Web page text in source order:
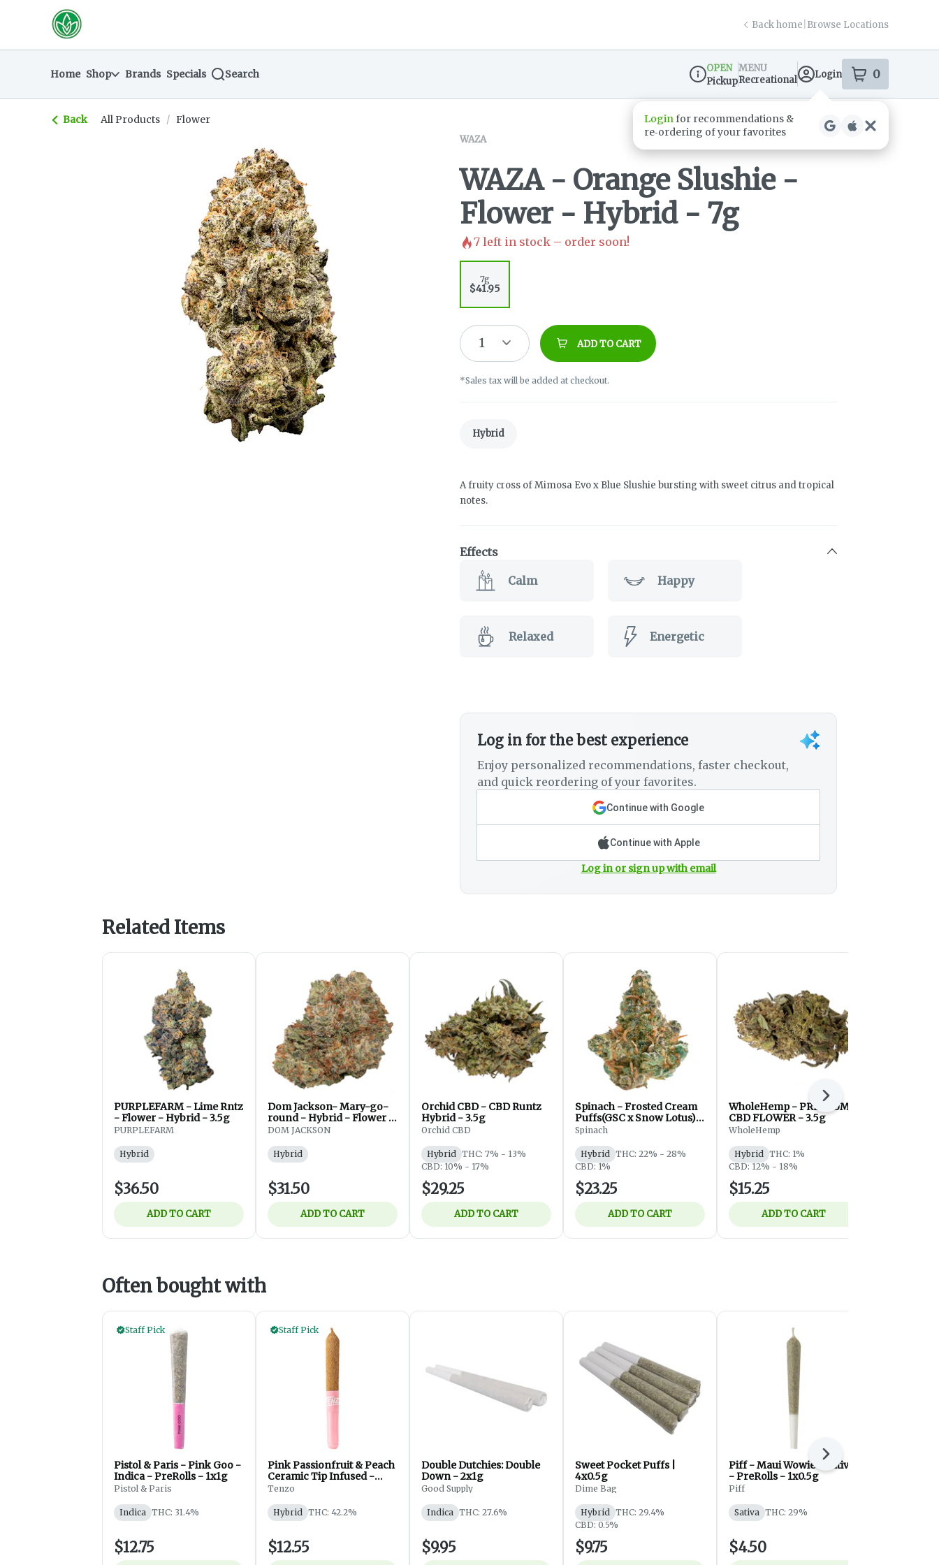
Navigationreturn to dispensary home page
Back home Browse Locations
Home Shop Brands Specials Search
Dispensary Info
OPEN
Pickup
MENU
Recreational
Login 0
items
Back All Products / Flower
WAZA
WAZA - Orange Slushie -
Flower - Hybrid - 7g
7 left in stock – order soon!
7g
$41.95
1 ADD TO CART
*Sales tax will be added at checkout.
Hybrid
A fruity cross of Mimosa Evo x Blue Slushie bursting with sweet citrus and tropical
notes.
Effects
Calm Happy
Relaxed Energetic
Log in for the best experience
Enjoy personalized recommendations, faster checkout,
and quick reordering of your favorites.
Continue with Google
Continue with Apple
Log in or sign up with email
Related Items
PURPLEFARM - Lime Rntz
- Flower - Hybrid - 3.5g
PURPLEFARM
Hybrid
$36.50
ADD TO CART
Dom Jackson- Mary-go-
round - Hybrid - Flower -
3.5 g
DOM JACKSON
Hybrid
$31.50
ADD TO CART
Orchid CBD - CBD Runtz
Hybrid - 3.5g
Orchid CBD
Hybrid
THC: 7% - 13%
CBD: 10% - 17%
$29.25
ADD TO CART
Spinach - Frosted Cream
Puffs(GSC x Snow Lotus) -
Flower - Hybrid - 3.5g
Spinach
Hybrid
THC: 22% - 28%
CBD: 1%
$23.25
ADD TO CART
WholeHemp - PREMIUM
CBD FLOWER - 3.5g
WholeHemp
Hybrid
THC: 1%
CBD: 12% - 18%
$15.25
ADD TO CART
Next
Often bought with
Staff Pick
Pistol & Paris - Pink Goo -
Indica - PreRolls - 1x1g
Pistol & Paris
Indica THC: 31.4%
$12.75
Staff Pick
Pink Passionfruit & Peach
Ceramic Tip Infused -
1x0.5g
Tenzo
Hybrid THC: 42.2%
$12.55
Double Dutchies: Double
Down - 2x1g
Good Supply
Indica THC: 27.6%
$9.95
Sweet Pocket Puffs |
4x0.5g
Dime Bag
Hybrid
THC: 29.4%
CBD: 0.5%
$9.75
Piff - Maui Wowie - Sativa
- PreRolls - 1x0.5g
Piff
Sativa THC: 29%
$4.50
Next